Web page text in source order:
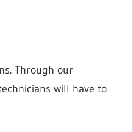
Through our
will have to